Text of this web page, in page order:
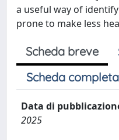
a useful way of
prone to make less
Scheda breve
Scheda
Data di
2025